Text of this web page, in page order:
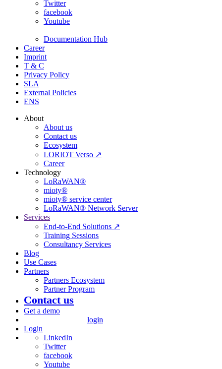
Twitter
facebook
Youtube
Documentation Hub
Career
Imprint
T & C
Privacy Policy
SLA
External Policies
ENS
About
About us
Contact us
Ecosystem
LORIOT Verso ↗
Career
Technology
LoRaWAN®
mioty®
mioty® service center
LoRaWAN® Network Server
Services
End-to-End Solutions ↗
Training Sessions
Consultancy Services
Blog
Use Cases
Partners
Partners Ecosystem
Partner Program
Contact us
Get a demo
login
Login
LinkedIn
Twitter
facebook
Youtube